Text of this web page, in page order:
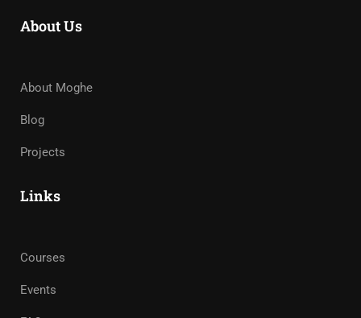
About Us
About Moghe
Blog
Projects
Links
Courses
Events